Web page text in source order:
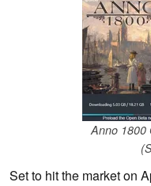
Anno 1800
Set to hit the market on